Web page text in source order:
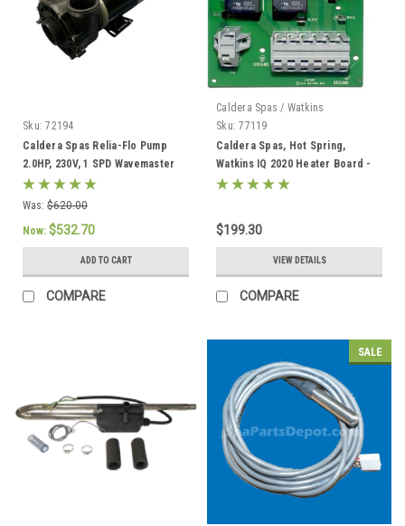
Sku: 72194
Caldera Spas Relia-Flo Pump
2.0HP, 230V, 1 SPD Wavemaster
8000 - 72194
Was: $620.00
Now: $532.70
ADD TO CART
COMPARE
Caldera Spas / Watkins
Sku: 77119
Caldera Spas, Hot Spring,
Watkins IQ 2020 Heater Board -
77119
$199.30
VIEW DETAILS
COMPARE
SALE